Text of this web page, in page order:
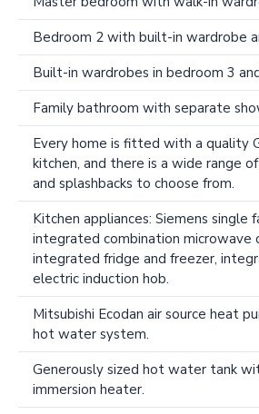
Bedroom 2 with built-in wardrobe
Built-in wardrobes in bedroom 3
Family bathroom with separate
Every home is fitted with a quality
kitchen, and there is a wide range
and splashbacks to choose from.
Kitchen appliances: Siemens single
integrated combination microwave
integrated fridge and freezer,
electric induction hob.
Mitsubishi Ecodan air source heat
hot water system.
Generously sized hot water tank
immersion heater.